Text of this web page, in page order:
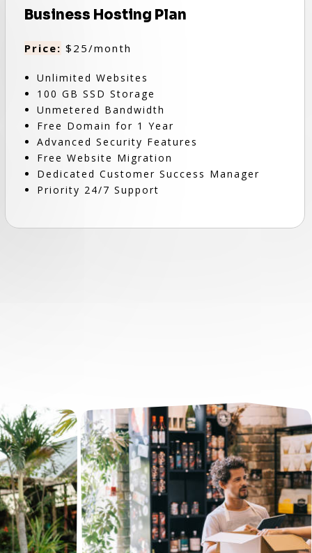
Business Hosting Plan
Price: $25/month
Unlimited Websites
100 GB SSD Storage
Unmetered Bandwidth
Free Domain for 1 Year
Advanced Security Features
Free Website Migration
Dedicated Customer Success Manager
Priority 24/7 Support